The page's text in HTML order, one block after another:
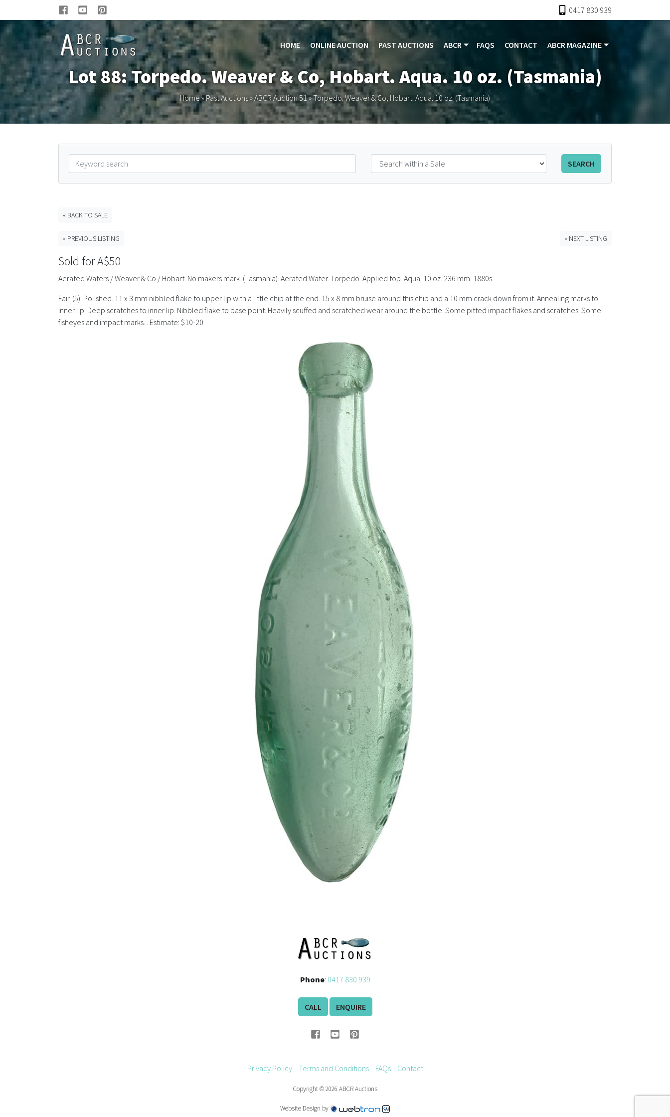
0417 830 939
HOME ONLINE AUCTION PAST AUCTIONS ABCR FAQS CONTACT ABCR MAGAZINE
Lot 88: Torpedo. Weaver & Co, Hobart. Aqua. 10 oz. (Tasmania)
Home»Past Auctions»ABCR Auction 51»Torpedo. Weaver & Co, Hobart. Aqua. 10 oz. (Tasmania)
SEARCH
« BACK TO SALE
« PREVIOUS LISTING » NEXT LISTING
Sold for A$50
Aerated Waters / Weaver & Co / Hobart. No makers mark. (Tasmania). Aerated Water. Torpedo. Applied top. Aqua. 10 oz. 236 mm. 1880s
Fair. (5). Polished. 11 x 3 mm nibbled flake to upper lip with a little chip at the end. 15 x 8 mm bruise around this chip and a 10 mm crack down from it. Annealing marks to
inner lip. Deep scratches to inner lip. Nibbled flake to base point. Heavily scuffed and scratched wear around the bottle. Some pitted impact flakes and scratches. Some
fisheyes and impact marks. . Estimate: $10-20
Phone: 0417 830 939
CALL ENQUIRE
Privacy Policy Terms and Conditions FAQs Contact
Copyright © 2026 ABCR Auctions
Website Design by